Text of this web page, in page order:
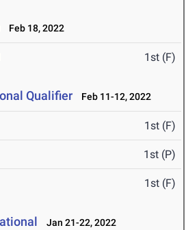
Feb 18, 2022
1st (F)
Qualifier Feb 11-12, 2022
1st (F)
1st (P)
1st (F)
Jan 21-22, 2022